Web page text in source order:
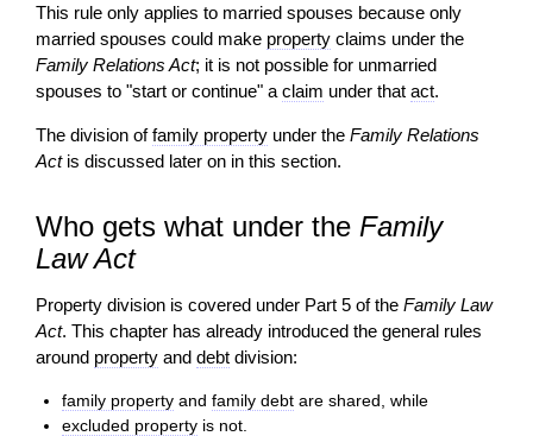
This rule only applies to married spouses because only
married spouses could make property claims under the
Family Relations Act; it is not possible for unmarried
spouses to "start or continue" a claim under that act.
The division offamily property under the Family Relations
Actis discussed later on in this section.
Who gets what under the Family
Law Act
Property division is covered under Part 5 of the Family Law
Act. This chapter has already introduced the general rules
around property and debt division:
family property andfamily debt are shared, while
excluded property is not.